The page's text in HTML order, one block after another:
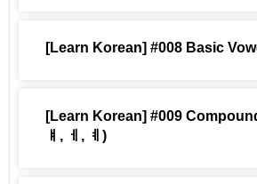
[Learn Korean] #008 Basic
[Learn Korean] #009
ㅒ, ㅔ, ㅖ)